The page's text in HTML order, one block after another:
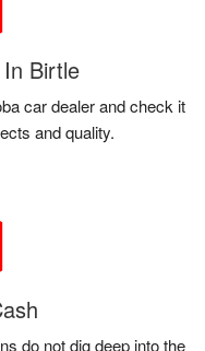
Birtle
car dealer and check it
and quality.
do not dig deep into the